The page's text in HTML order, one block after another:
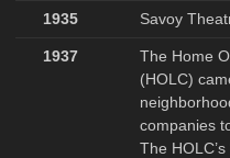
1935 Savoy
1937
The Home
(HOLC)
companies
The